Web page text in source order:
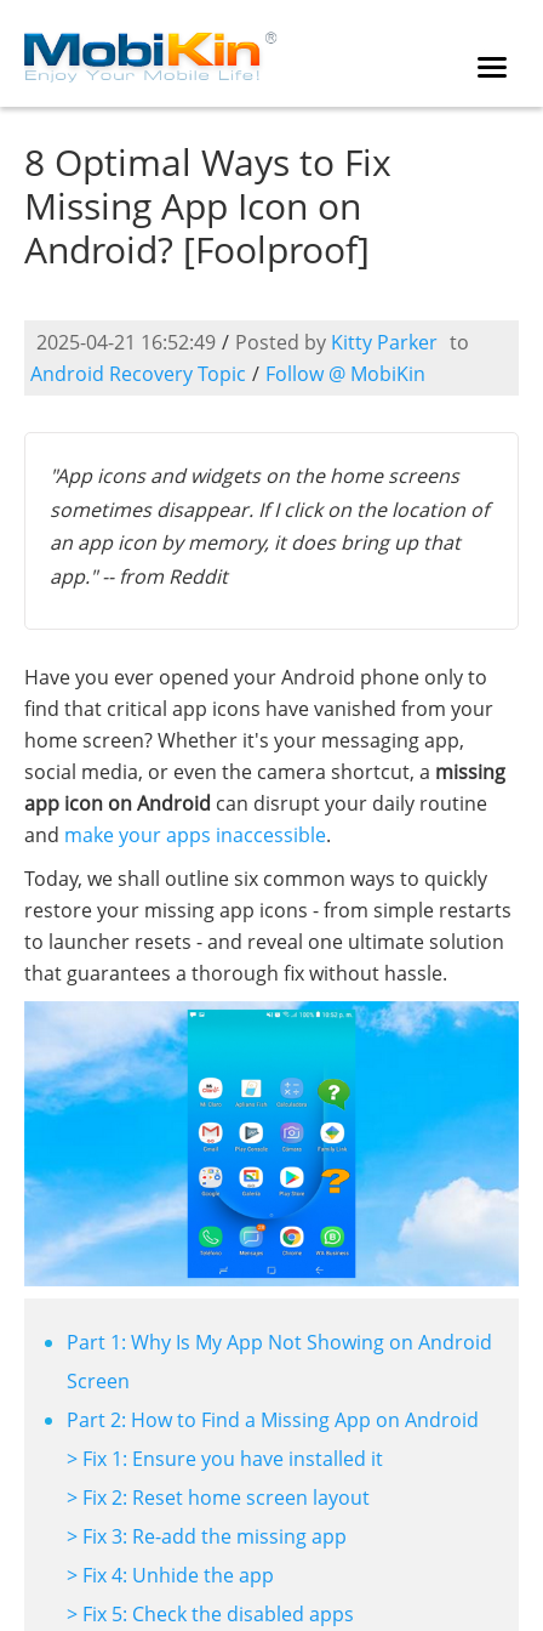
8 Optimal Ways to Fix
Missing App Icon on
Android? [Foolproof]
2025-04-21 16:52:49 / Posted by Kitty Parker to
Android Recovery Topic / Follow @ MobiKin
"App icons and widgets on the home screens
sometimes disappear. If I click on the location of
an app icon by memory, it does bring up that
app." -- from Reddit
Have you ever opened your Android phone only to
find that critical app icons have vanished from your
home screen? Whether it's your messaging app,
social media, or even the camera shortcut, a missing
app icon on Android can disrupt your daily routine
and make your apps inaccessible.
Today, we shall outline six common ways to quickly
restore your missing app icons - from simple restarts
to launcher resets - and reveal one ultimate solution
that guarantees a thorough fix without hassle.
Part 1: Why Is My App Not Showing on Android
Screen
Part 2: How to Find a Missing App on Android
> Fix 1: Ensure you have installed it
> Fix 2: Reset home screen layout
> Fix 3: Re-add the missing app
> Fix 4: Unhide the app
> Fix 5: Check the disabled apps